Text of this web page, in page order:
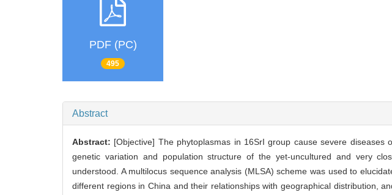
PDF (PC)
495
Abstract
Abstract: [Objective] The phytoplasmas in 16SrI group cause severe
genetic variation and population structure of the yet-uncultured and very
understood. A multilocus sequence analysis (MLSA) scheme was used to
different regions in China and their relationships with geographical distribution,